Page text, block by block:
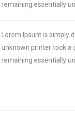
remaining essentially
Lorem Ipsum is simply
unknown printer took a
remaining essentially